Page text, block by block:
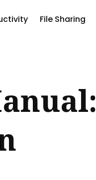
File Sharing